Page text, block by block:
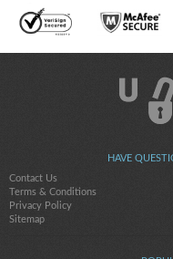
HAVE
Contact Us
Terms & Conditions
Privacy Policy
Sitemap